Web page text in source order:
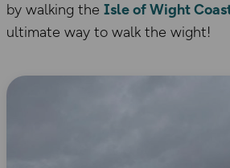
by walking the Isle of Wight
ultimate way to walk the wight!